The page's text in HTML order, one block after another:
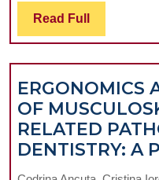
Read Full Read
Full
ERGONOMICS
OF
RELATED
DENTISTRY: A